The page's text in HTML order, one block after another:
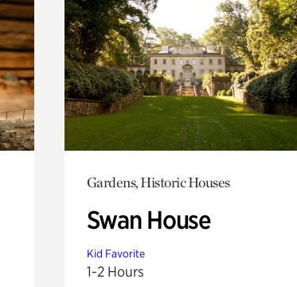
Gardens, Historic Houses
Swan House
Kid Favorite
1-2 Hours